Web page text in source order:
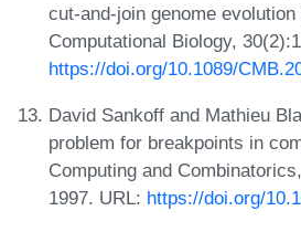
cut-and-join genome
Computational Biology,
https://doi.org/10.1089/
David Sankoff and Mathieu
problem for breakpoints in
Computing and
1997. URL: https://doi.org/